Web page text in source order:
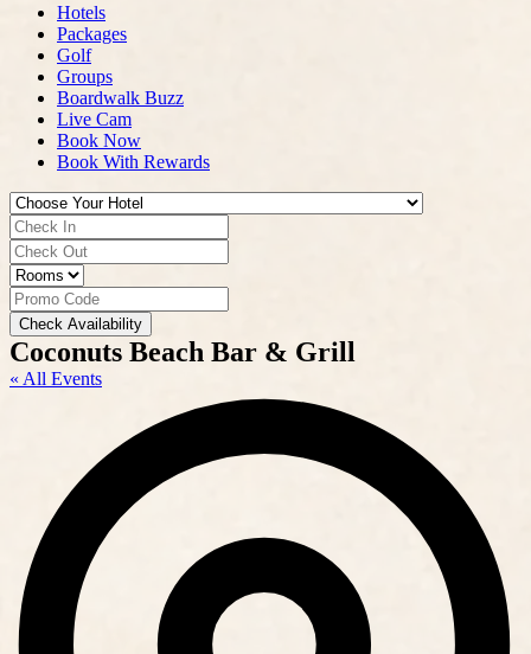
Hotels
Packages
Golf
Groups
Boardwalk Buzz
Live Cam
Book Now
Book With Rewards
Check Availability
Coconuts Beach Bar & Grill
« All Events